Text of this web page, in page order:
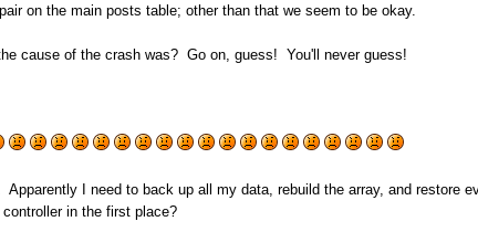
on the main posts table; other than that we seem to be okay.
cause of the crash was? Go on, guess! You'll never guess!
Apparently I need to back up all my data, rebuild the array, and restore
in the first place?